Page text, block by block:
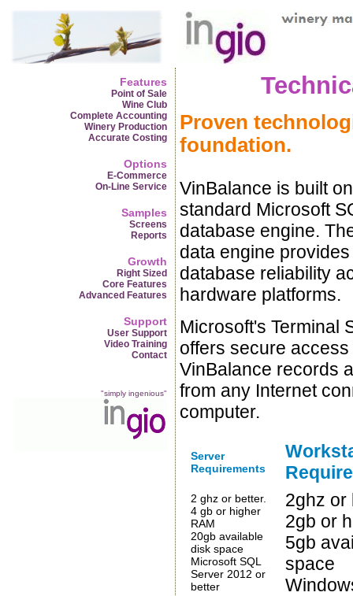
Features
Point of Sale
Wine Club
Complete Accounting
Winery Production
Accurate Costing
Options
E-Commerce
On-Line Service
Samples
Screens
Reports
Growth
Right Sized
Core Features
Advanced Features
Support
User Support
Video Training
Contact
"simply ingenious"
Proven
foundation.
VinBalance is built
standard Microsoft
database engine.
data engine
database reliability
hardware platforms.
Microsoft's Terminal
offers secure
VinBalance records
from any Internet
computer.
Server
Requirements
2 ghz or better.
4 gb or higher
RAM
20gb available
disk space
Microsoft SQL
Server 2012 or
better
2ghz or
2gb or
5gb
space